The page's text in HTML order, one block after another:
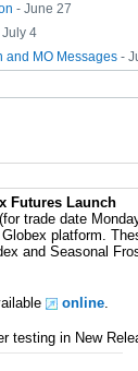
- June 27
July 4
and MO Messages -
Futures Launch
(for trade date
platform.
and Seasonal
online.
testing in New